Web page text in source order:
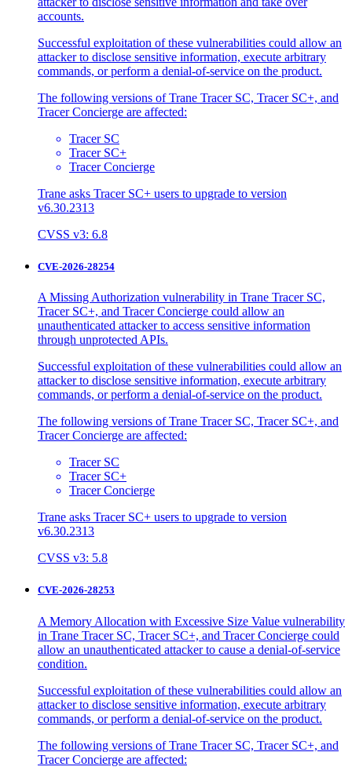
accounts.
Successful exploitation of these vulnerabilities could allow an
attacker to disclose sensitive information, execute arbitrary
commands, or perform a denial-of-service on the product.
The following versions of Trane Tracer SC, Tracer SC+, and
Tracer Concierge are affected:
Tracer SC
Tracer SC+
Tracer Concierge
Trane asks Tracer SC+ users to upgrade to version
v6.30.2313
CVSS v3: 6.8
CVE-2026-28254
A Missing Authorization vulnerability in Trane Tracer SC,
Tracer SC+, and Tracer Concierge could allow an
unauthenticated attacker to access sensitive information
through unprotected APIs.
Successful exploitation of these vulnerabilities could allow an
attacker to disclose sensitive information, execute arbitrary
commands, or perform a denial-of-service on the product.
The following versions of Trane Tracer SC, Tracer SC+, and
Tracer Concierge are affected:
Tracer SC
Tracer SC+
Tracer Concierge
Trane asks Tracer SC+ users to upgrade to version
v6.30.2313
CVSS v3: 5.8
CVE-2026-28253
A Memory Allocation with Excessive Size Value vulnerability
in Trane Tracer SC, Tracer SC+, and Tracer Concierge could
allow an unauthenticated attacker to cause a denial-of-service
condition.
Successful exploitation of these vulnerabilities could allow an
attacker to disclose sensitive information, execute arbitrary
commands, or perform a denial-of-service on the product.
The following versions of Trane Tracer SC, Tracer SC+, and
Tracer Concierge are affected: